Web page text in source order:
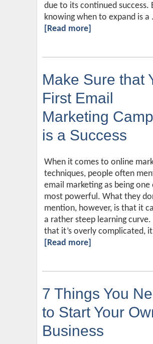
due to its continued success.
knowing when to expand is a
[Read more]
Make Sure that
First Email
Marketing
is a Success
When it comes to online
techniques, people often
email marketing as being
most powerful. What they
mention, however, is that it
a rather steep learning curve.
that it’s overly complicated,
[Read more]
7 Things You
to Start Your
Business